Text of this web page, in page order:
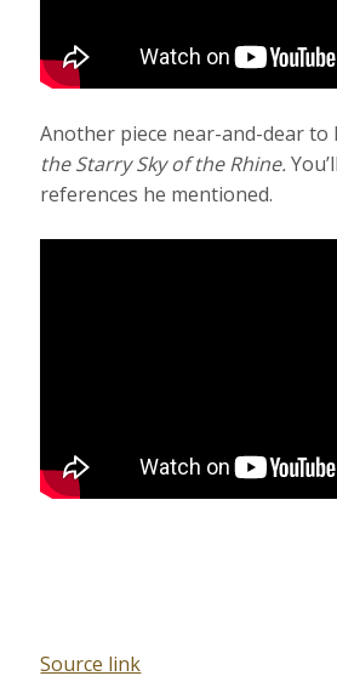
Another piece near-and-dear to
the Starry Sky of the Rhine.
references he mentioned.
Source link